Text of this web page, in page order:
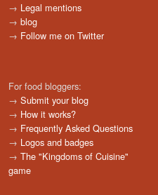
→ Legal mentions
→ blog
→ Follow me on Twitter
For food bloggers:
→ Submit your blog
→ How it works?
→ Frequently Asked Questions
→ Logos and badges
→ The "Kingdoms of Cuisine"
game